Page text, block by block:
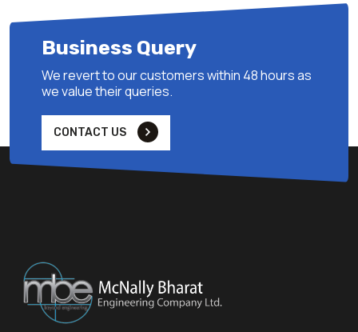
Business Query
We revert to our customers within 48 hours as
we value their queries.
CONTACT US